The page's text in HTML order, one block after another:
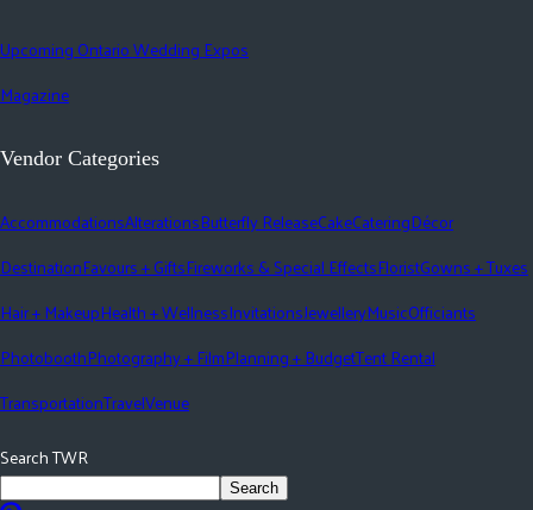
Upcoming Ontario Wedding Expos
Magazine
Vendor Categories
AccommodationsAlterationsButterfly ReleaseCakeCateringDécor
DestinationFavours + GiftsFireworks & Special EffectsFloristGowns + Tuxes
Hair + MakeupHealth + WellnessInvitationsJewelleryMusicOfficiants
PhotoboothPhotography + FilmPlanning + BudgetTent Rental
TransportationTravelVenue
Search TWR
Search